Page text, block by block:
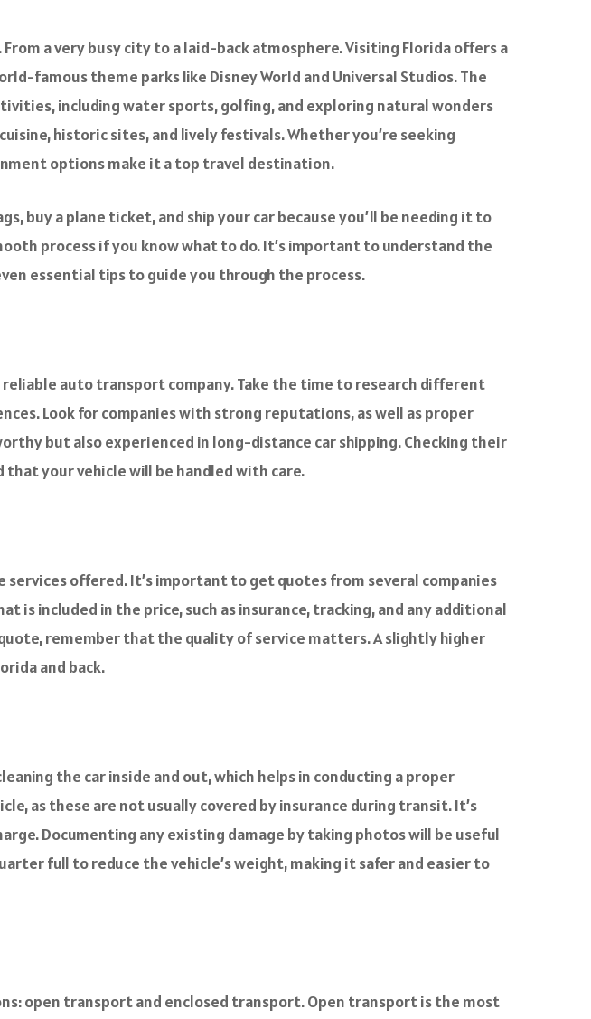
From a very busy city to a laid-back atmosphere. Visiting Florida offers a
famous theme parks like Disney World and Universal Studios. The
including water sports, golfing, and exploring natural wonders
historic sites, and lively festivals. Whether you’re seeking
options make it a top travel destination.
buy a plane ticket, and ship your car because you’ll be needing it to
process if you know what to do. It’s important to understand the
essential tips to guide you through the process.
auto transport company. Take the time to research different
Look for companies with strong reputations, as well as proper
but also experienced in long-distance car shipping. Checking their
your vehicle will be handled with care.
services offered. It’s important to get quotes from several companies
is included in the price, such as insurance, tracking, and any additional
remember that the quality of service matters. A slightly higher
and back.
the car inside and out, which helps in conducting a proper
as these are not usually covered by insurance during transit. It’s
Documenting any existing damage by taking photos will be useful
full to reduce the vehicle’s weight, making it safer and easier to
open transport and enclosed transport. Open transport is the most